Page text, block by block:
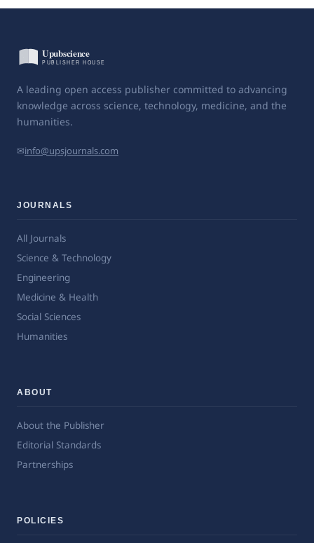
A leading open access publisher committed to advancing
knowledge across science, technology, medicine, and the
humanities.
✉info@upsjournals.com
JOURNALS
All Journals
Science & Technology
Engineering
Medicine & Health
Social Sciences
Humanities
ABOUT
About the Publisher
Editorial Standards
Partnerships
POLICIES